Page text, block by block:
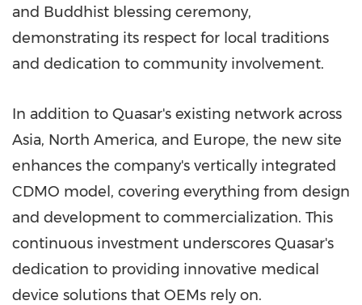
and Buddhist blessing ceremony,
demonstrating its respect for local traditions
and dedication to community involvement.
In addition to Quasar's existing network across
Asia, North America, and Europe, the new site
enhances the company's vertically integrated
CDMO model, covering everything from design
and development to commercialization. This
continuous investment underscores Quasar's
dedication to providing innovative medical
device solutions that OEMs rely on.